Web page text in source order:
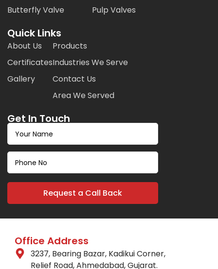
Butterfly Valve
Pulp Valves
Quick Links
About Us
Certificates
Gallery
Products
Industries We Serve
Contact Us
Area We Served
Get In Touch
Office Address
3237, Bearing Bazar, Kadikui Corner,
Relief Road, Ahmedabad, Gujarat.